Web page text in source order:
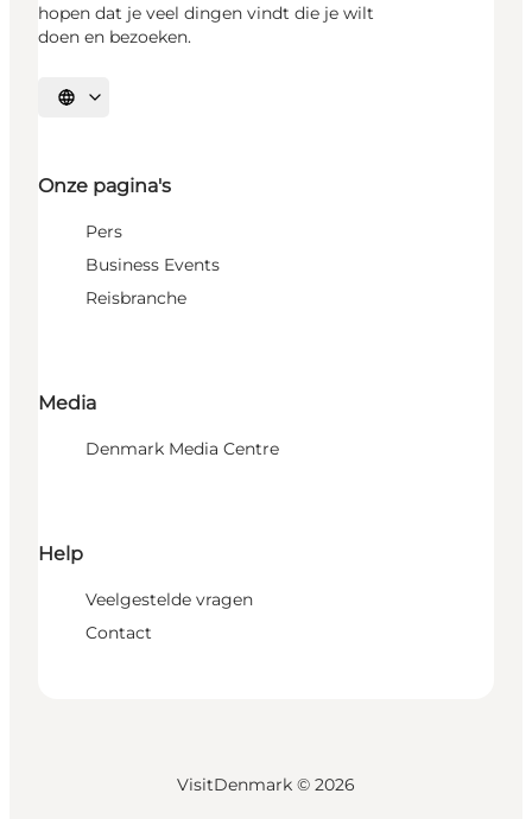
hopen dat je veel dingen vindt die je wilt
doen en bezoeken.
Selecteer taal
Onze pagina's
Pers
Business Events
Reisbranche
Media
Denmark Media Centre
Help
Veelgestelde vragen
Contact
VisitDenmark © 2026